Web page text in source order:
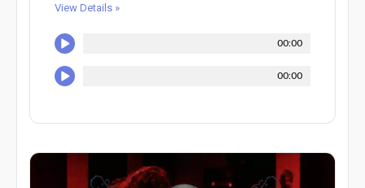
View Details »
00:00
00:00